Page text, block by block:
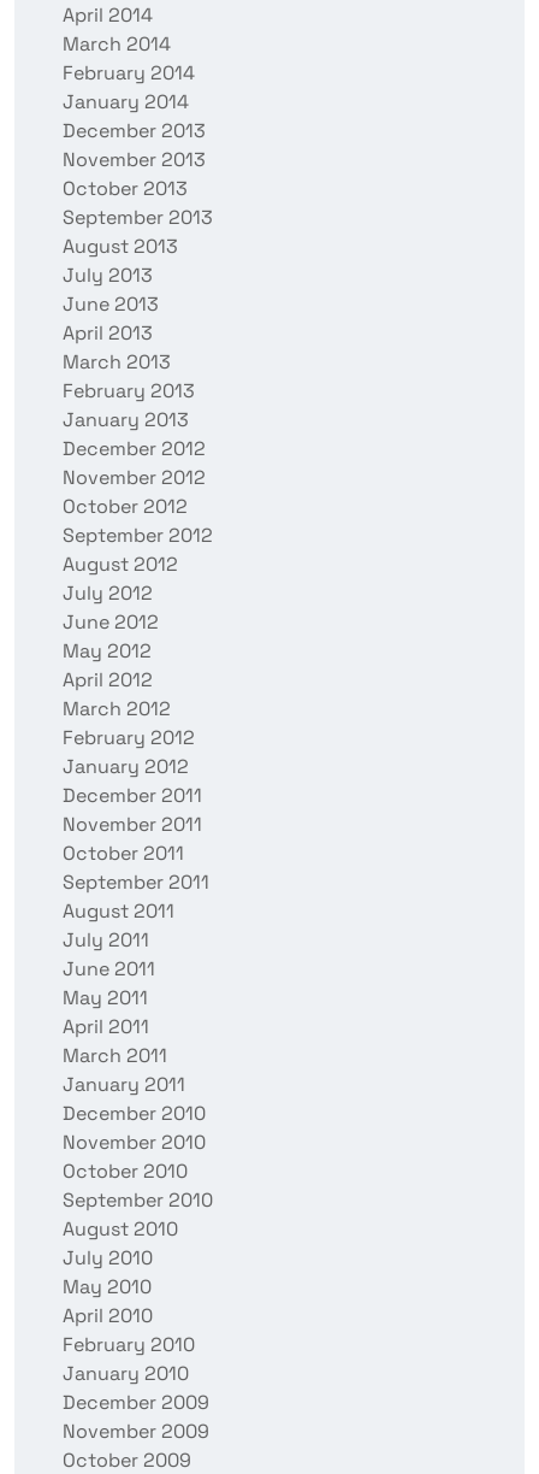
April 2014
March 2014
February 2014
January 2014
December 2013
November 2013
October 2013
September 2013
August 2013
July 2013
June 2013
April 2013
March 2013
February 2013
January 2013
December 2012
November 2012
October 2012
September 2012
August 2012
July 2012
June 2012
May 2012
April 2012
March 2012
February 2012
January 2012
December 2011
November 2011
October 2011
September 2011
August 2011
July 2011
June 2011
May 2011
April 2011
March 2011
January 2011
December 2010
November 2010
October 2010
September 2010
August 2010
July 2010
May 2010
April 2010
February 2010
January 2010
December 2009
November 2009
October 2009